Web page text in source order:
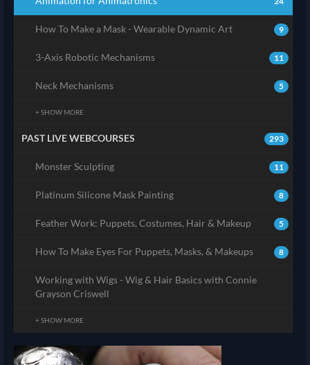
9
How To Make a Mask - Wearable Dynamic Art
11
3-Axis Robotic Mechanisms
5
Neck Mechanisms
+ SHOW MORE
293
PAST LIVE WEBCOURSES
11
Monster Sculpting
8
Platinum Silicone Mask Painting
5
Feather Work: Puppets, Costumes, Hair & Makeup
8
How To Make Eyes For Puppets, Masks, & Makeups
Working with Wigs - Wig & Hair Basics with Connie
Grayson Criswell
+ SHOW MORE